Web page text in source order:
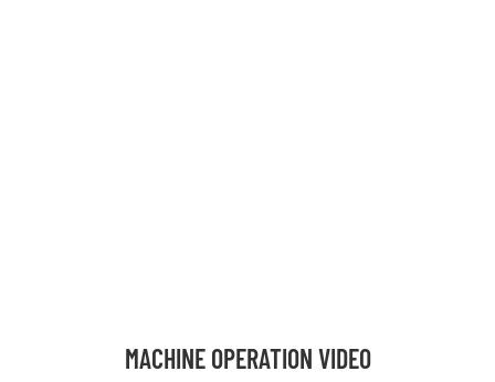
MACHINE OPERATION VIDEO